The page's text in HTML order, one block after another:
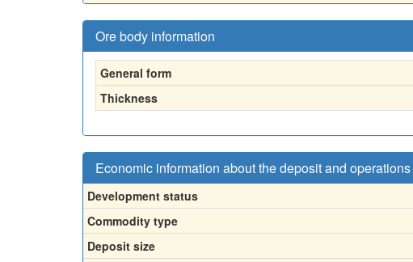
Ore body information
General form
Thickness
Economic information about the deposit and operations
Development status
Commodity type
Deposit size